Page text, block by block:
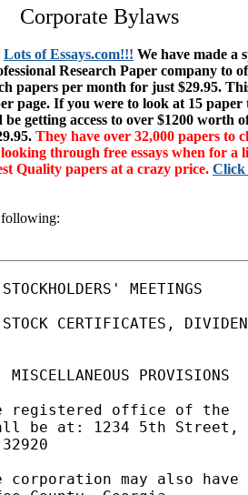
Corporate Bylaws
Lots of Essays.com!!! We have made a
Research Paper company to
papers per month for just $29.95.
page. If you were to look at 15 paper
be getting access to over $1200 worth
They have over 32,000 papers to
through free essays when for a
Quality papers at a crazy price. Click
following: